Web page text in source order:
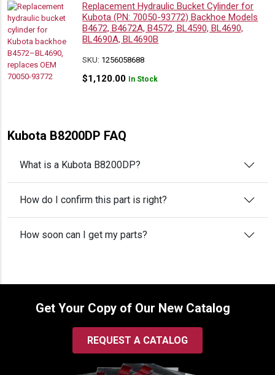
Replacement Hydraulic Bucket Cylinder for
Kubota (PN: 70050-93772) Backhoe Models
B4672, B4672A, B4572, BL4590, BL4690,
BL4690A, BL4690B
SKU: 1256058688
$1,120.00 In Stock
Kubota B8200DP FAQ
What is a Kubota B8200DP?
How do I confirm this part is right?
How soon can I get my parts?
Get Your Copy of Our New Catalog
REQUEST A CATALOG